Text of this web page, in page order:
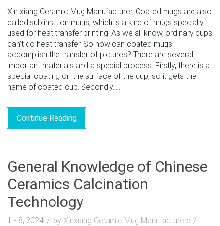
Xin xiang Ceramic Mug Manufacturer, Coated mugs are also
called sublimation mugs, which is a kind of mugs specially
used for heat transfer printing. As we all know, ordinary cups
can't do heat transfer. So how can coated mugs
accomplish the transfer of pictures? There are several
important materials and a special process. Firstly, there is a
special coating on the surface of the cup, so it gets the
name of coated cup. Secondly......
Continue Reading
General Knowledge of Chinese
Ceramics Calcination
Technology
1 - 8, 2024 by Xinxiang Ceramic Mug Manufacturers